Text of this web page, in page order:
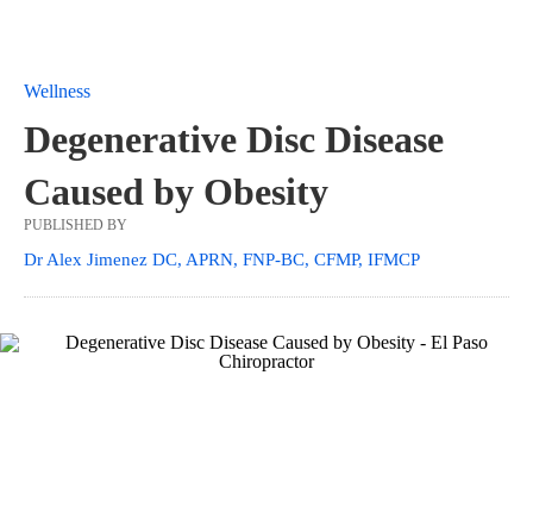
Wellness
Degenerative Disc Disease
Caused by Obesity
PUBLISHED BY
Dr Alex Jimenez DC, APRN, FNP-BC, CFMP, IFMCP